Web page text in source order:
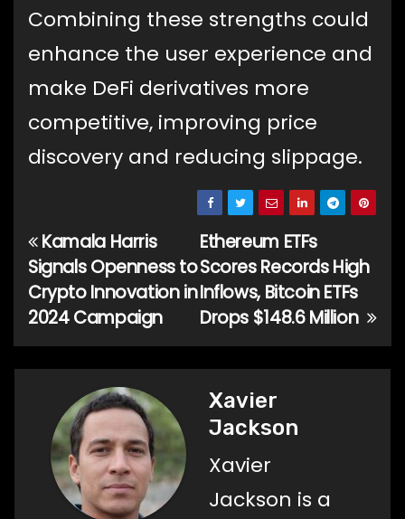
Combining these strengths could
enhance the user experience and
make DeFi derivatives more
competitive, improving price
discovery and reducing slippage.
Post
navigation
Ethereum ETFs
Scores Records High
Inflows, Bitcoin ETFs
Drops $148.6 Million
Kamala Harris
Signals Openness to
Crypto Innovation in
2024 Campaign
Xavier
Jackson
Xavier
Jackson is a